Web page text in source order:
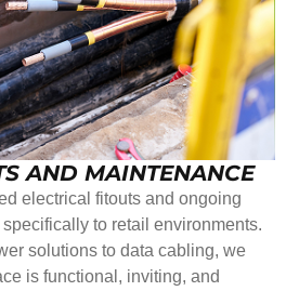
AND MAINTENANCE
electrical fitouts and ongoing
to retail environments.
solutions to data cabling, we
is functional, inviting, and